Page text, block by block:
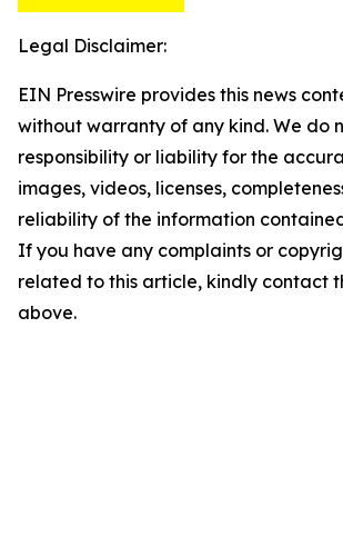
Legal Disclaimer:
EIN Presswire provides this news
without warranty of any kind. We do
responsibility or liability for the
images, videos, licenses,
reliability of the information
If you have any complaints or
related to this article, kindly contact
above.